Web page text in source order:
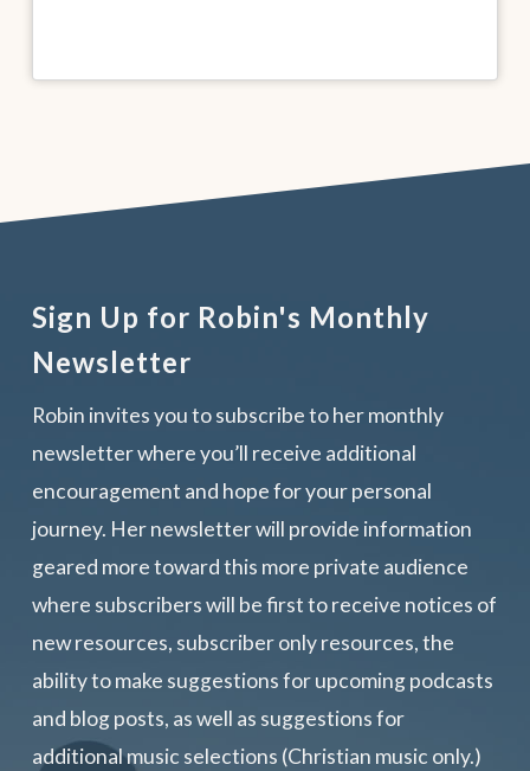
Sign Up for Robin's Monthly
Newsletter
Robin invites you to subscribe to her monthly
newsletter where you’ll receive additional
encouragement and hope for your personal
journey. Her newsletter will provide information
geared more toward this more private audience
where subscribers will be first to receive notices of
new resources, subscriber only resources, the
ability to make suggestions for upcoming podcasts
and blog posts, as well as suggestions for
additional music selections (Christian music only.)